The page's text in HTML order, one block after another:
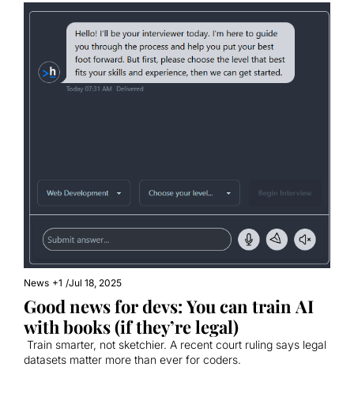
News +1 /Jul 18, 2025
Good news for devs: You can train AI
with books (if they’re legal)
Train smarter, not sketchier. A recent court ruling says legal
datasets matter more than ever for coders.